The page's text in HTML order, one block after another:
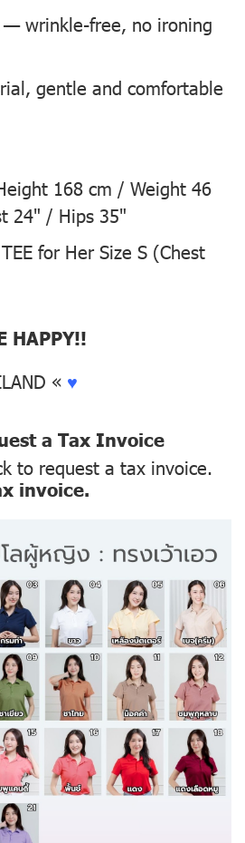
— wrinkle-free, no ironing
gentle and comfortable
168 cm / Weight 46
24" / Hips 35"
for Her Size S (Chest
HAPPY!!
« ♥
a Tax Invoice
to request a tax invoice.
invoice.